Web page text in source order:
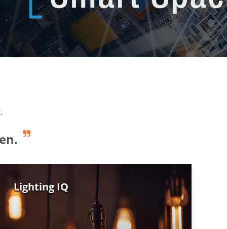
Lighting IQ